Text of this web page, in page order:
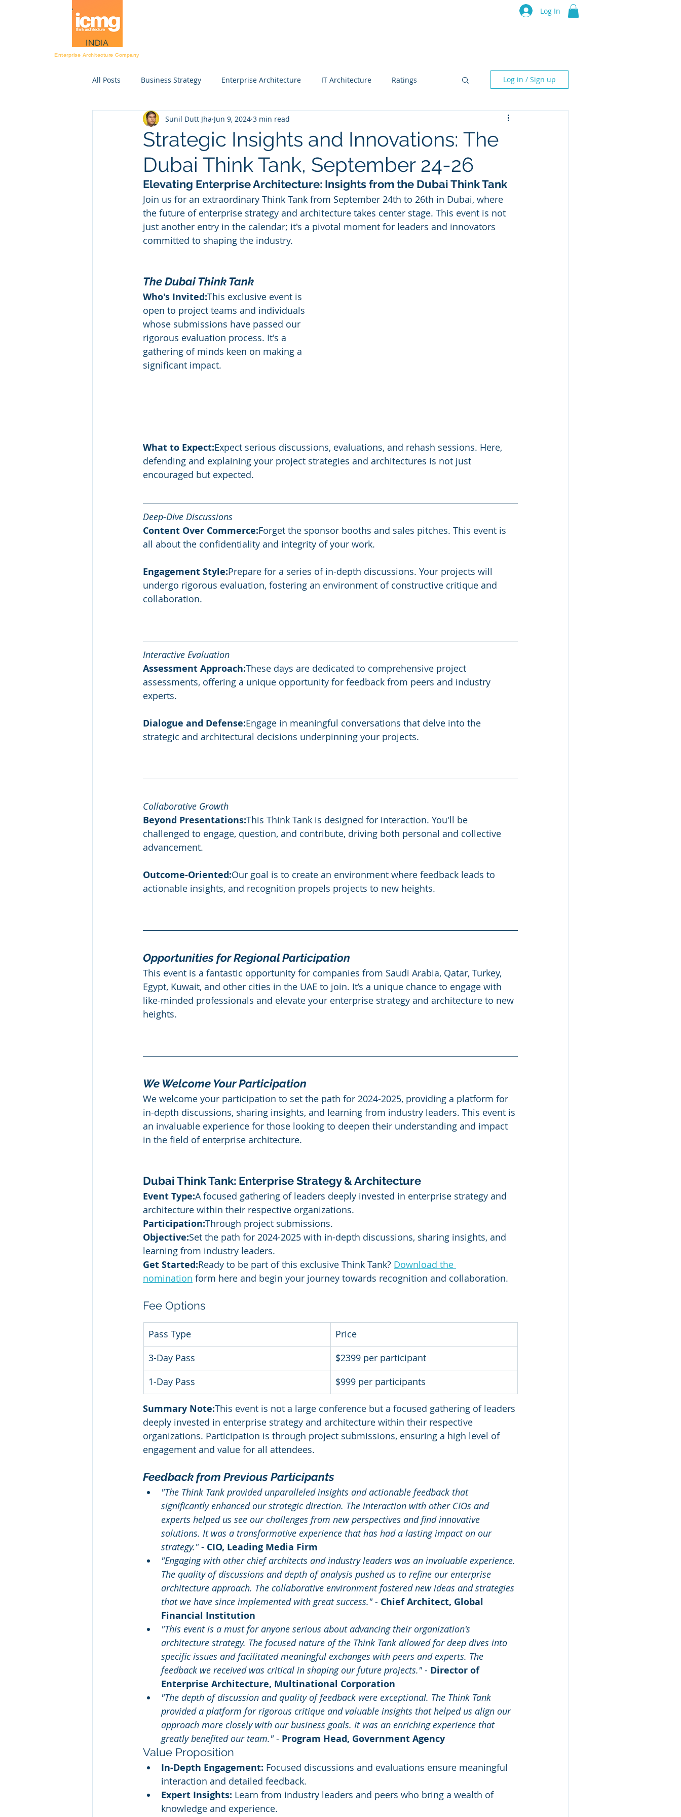
INDIA
Log In
Enterprise Architecture Company
All Posts Business Strategy Enterprise Architecture IT Architecture Ratings
Post Workshop kit Resource - Workshop Business strategy 2
Strategy execution STE CIO Project Managers CEO Enterprise Architects
Enterprise Anatomy Rating & Awards Fast Track Rating Real Estate
Departments HR Media Healthcare
Leadership Awards Industry Awards
Log in / Sign up
Strategic Insights and Innovations: The
Dubai Think Tank, September 24-26
Sunil Dutt Jha Jun 9, 2024 3 min read
Elevating Enterprise Architecture: Insights from the Dubai Think Tank
Join us for an extraordinary Think Tank from September 24th to 26th in Dubai, where
the future of enterprise strategy and architecture takes center stage. This event is not
just another entry in the calendar; it's a pivotal moment for leaders and innovators
committed to shaping the industry.
The Dubai Think Tank
Who's Invited:This exclusive event is
open to project teams and individuals
whose submissions have passed our
rigorous evaluation process. It's a
gathering of minds keen on making a
significant impact.
What to Expect:Expect serious discussions, evaluations, and rehash sessions. Here,
defending and explaining your project strategies and architectures is not just
encouraged but expected.
Deep-Dive Discussions
Content Over Commerce:Forget the sponsor booths and sales pitches. This event is
all about the confidentiality and integrity of your work.
Engagement Style:Prepare for a series of in-depth discussions. Your projects will
undergo rigorous evaluation, fostering an environment of constructive critique and
collaboration.
Interactive Evaluation
Assessment Approach:These days are dedicated to comprehensive project
assessments, offering a unique opportunity for feedback from peers and industry
experts.
Dialogue and Defense:Engage in meaningful conversations that delve into the
strategic and architectural decisions underpinning your projects.
Collaborative Growth
Beyond Presentations:This Think Tank is designed for interaction. You'll be
challenged to engage, question, and contribute, driving both personal and collective
advancement.
Outcome-Oriented:Our goal is to create an environment where feedback leads to
actionable insights, and recognition propels projects to new heights.
Opportunities for Regional Participation
This event is a fantastic opportunity for companies from Saudi Arabia, Qatar, Turkey,
Egypt, Kuwait, and other cities in the UAE to join. It’s a unique chance to engage with
like-minded professionals and elevate your enterprise strategy and architecture to new
heights.
We Welcome Your Participation
We welcome your participation to set the path for 2024-2025, providing a platform for
in-depth discussions, sharing insights, and learning from industry leaders. This event is
an invaluable experience for those looking to deepen their understanding and impact
in the field of enterprise architecture.
Dubai Think Tank: Enterprise Strategy & Architecture
Event Type:A focused gathering of leaders deeply invested in enterprise strategy and
architecture within their respective organizations.
Participation:Through project submissions.
Objective:Set the path for 2024-2025 with in-depth discussions, sharing insights, and
learning from industry leaders.
Get Started:Ready to be part of this exclusive Think Tank? Download the
nomination form here and begin your journey towards recognition and collaboration.
Fee Options
Pass Type
Price
3-Day Pass
$2399 per participant
1-Day Pass
$999 per participants
Summary Note:This event is not a large conference but a focused gathering of leaders
deeply invested in enterprise strategy and architecture within their respective
organizations. Participation is through project submissions, ensuring a high level of
engagement and value for all attendees.
Feedback from Previous Participants
"The Think Tank provided unparalleled insights and actionable feedback that
significantly enhanced our strategic direction. The interaction with other CIOs and
experts helped us see our challenges from new perspectives and find innovative
solutions. It was a transformative experience that has had a lasting impact on our
strategy." - CIO, Leading Media Firm
"Engaging with other chief architects and industry leaders was an invaluable experience.
The quality of discussions and depth of analysis pushed us to refine our enterprise
architecture approach. The collaborative environment fostered new ideas and strategies
that we have since implemented with great success." - Chief Architect, Global
Financial Institution
"This event is a must for anyone serious about advancing their organization's
architecture strategy. The focused nature of the Think Tank allowed for deep dives into
specific issues and facilitated meaningful exchanges with peers and experts. The
feedback we received was critical in shaping our future projects." - Director of
Enterprise Architecture, Multinational Corporation
"The depth of discussion and quality of feedback were exceptional. The Think Tank
provided a platform for rigorous critique and valuable insights that helped us align our
approach more closely with our business goals. It was an enriching experience that
greatly benefited our team." - Program Head, Government Agency
Value Proposition
In-Depth Engagement: Focused discussions and evaluations ensure meaningful
interaction and detailed feedback.
Expert Insights: Learn from industry leaders and peers who bring a wealth of
knowledge and experience.